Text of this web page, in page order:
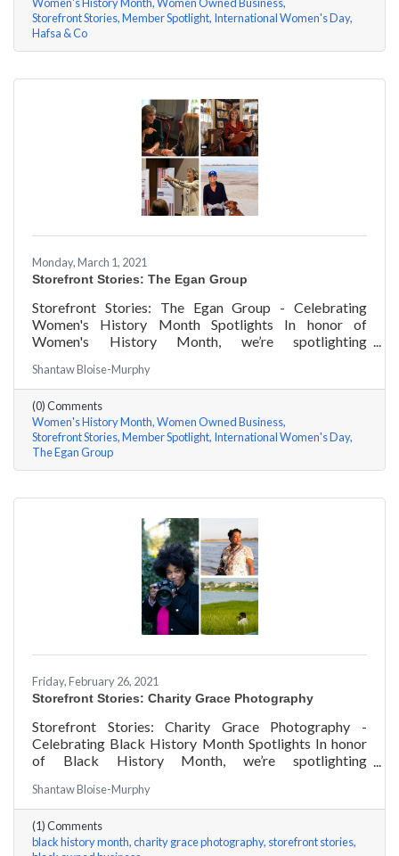
Storefront Stories Member Spotlight International Women's Day
Hafsa & Co
Monday, March 1, 2021
Storefront Stories: The Egan Group
Storefront Stories: The Egan Group - Celebrating
Women's History Month Spotlights In honor of
Women's History Month, we’re spotlighting
Marsha Egan of The Egan Group a few questions, here
are her answers!
Shantaw Bloise-Murphy
(0) Comments
Women's History Month Women Owned Business
Storefront Stories Member Spotlight International Women's Day
The Egan Group
Friday, February 26, 2021
Storefront Stories: Charity Grace Photography
Storefront Stories: Charity Grace Photography -
Celebrating Black History Month Spotlights In honor
of Black History Month, we’re spotlighting
Charity Grace Mofsen of Charity Grace Photography a
few questions, here are her answers!
Shantaw Bloise-Murphy
(1) Comments
black history month charity grace photography storefront stories